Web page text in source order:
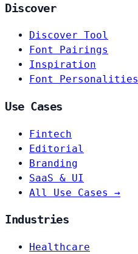
Discover
Discover Tool
Font Pairings
Inspiration
Font Personalities
Use Cases
Fintech
Editorial
Branding
SaaS & UI
All Use Cases →
Industries
Healthcare